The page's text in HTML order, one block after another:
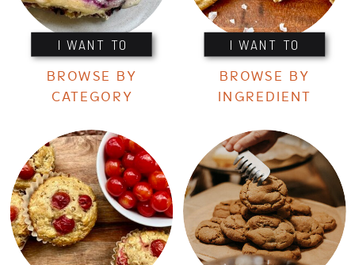
I WANT TO I WANT TO
BROWSE BY
CATEGORY
BROWSE BY
INGREDIENT